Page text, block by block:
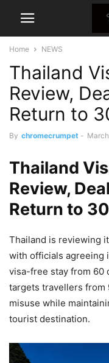
Home NEWS
Thailand
Review,
Return to
By chromecrumpet -
Thailand
Review,
Return to
Thailand is reviewing
with officials agreeing
visa-free stay from 60
targets travellers from
misuse while
tourist destination.